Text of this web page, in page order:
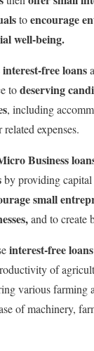
toencourage
well-being.
interest-free loans
todeserving
, including
expenses.
Business
by providing
small
and to create
interest-free loans
of
various farming
of machinery,